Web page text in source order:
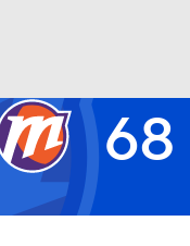
UFC
NHL
68